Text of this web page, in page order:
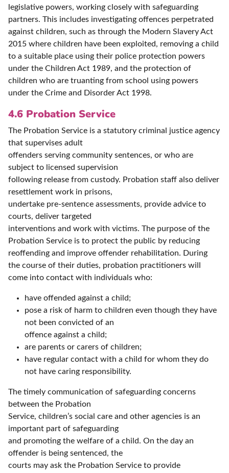
legislative powers, working closely with safeguarding
partners. This includes investigating offences perpetrated
against children, such as through the Modern Slavery Act
2015 where children have been exploited, removing a child
to a suitable place using their police protection powers
under the Children Act 1989, and the protection of
children who are truanting from school using powers
under the Crime and Disorder Act 1998.
4.6 Probation Service
The Probation Service is a statutory criminal justice agency
that supervises adult
offenders serving community sentences, or who are
subject to licensed supervision
following release from custody. Probation staff also deliver
resettlement work in prisons,
undertake pre-sentence assessments, provide advice to
courts, deliver targeted
interventions and work with victims. The purpose of the
Probation Service is to protect the public by reducing
reoffending and improve offender rehabilitation. During
the course of their duties, probation practitioners will
come into contact with individuals who:
have offended against a child;
pose a risk of harm to children even though they have
not been convicted of an
offence against a child;
are parents or carers of children;
have regular contact with a child for whom they do
not have caring responsibility.
The timely communication of safeguarding concerns
between the Probation
Service, children’s social care and other agencies is an
important part of safeguarding
and promoting the welfare of a child. On the day an
offender is being sentenced, the
courts may ask the Probation Service to provide